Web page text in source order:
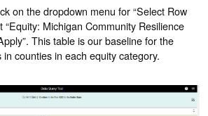
on the dropdown menu for “Select Row
“Equity: Michigan Community Resilience
This table is our baseline for the
counties in each equity category.